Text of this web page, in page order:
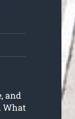
and
What